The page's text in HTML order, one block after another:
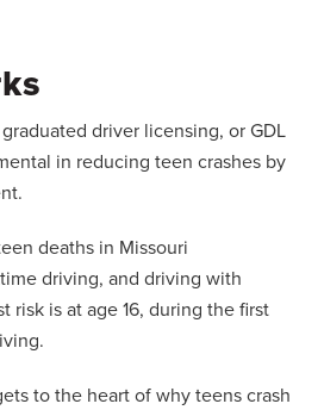
driver licensing, or GDL
in reducing teen crashes by
deaths in Missouri
driving, and driving with
risk is at age 16, during the first
to the heart of why teens crash